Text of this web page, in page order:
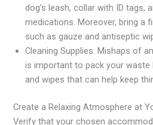
dog’s leash, collar with ID tags,
medications. Moreover, bring a
such as gauze and antiseptic
Cleaning Supplies: Mishaps of
is important to pack your waste
and wipes that can help keep
Create a Relaxing Atmosphere at
Verify that your chosen